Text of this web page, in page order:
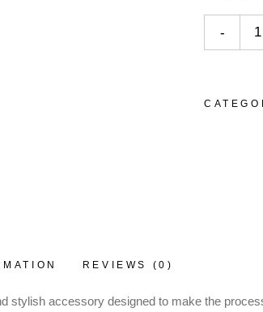
-
REVIEWS (0)
stylish accessory designed to make the